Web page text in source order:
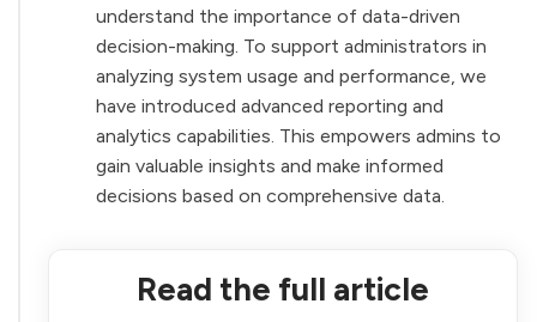
understand the importance of data-driven
decision-making. To support administrators in
analyzing system usage and performance, we
have introduced advanced reporting and
analytics capabilities. This empowers admins to
gain valuable insights and make informed
decisions based on comprehensive data.
Read the full article